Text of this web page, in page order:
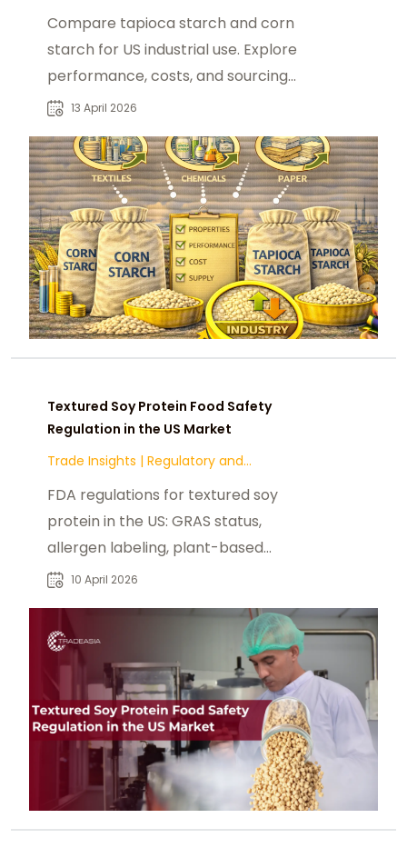
Compare tapioca starch and corn
starch for US industrial use. Explore
performance, costs, and sourcing
from foodadditivesasia.com.
13 April 2026
Textured Soy Protein Food Safety
Regulation in the US Market
Trade Insights |
FDA regulations for textured soy
protein in the US: GRAS status,
allergen labeling, plant-based
claims, and state-level compliance.
10 April 2026